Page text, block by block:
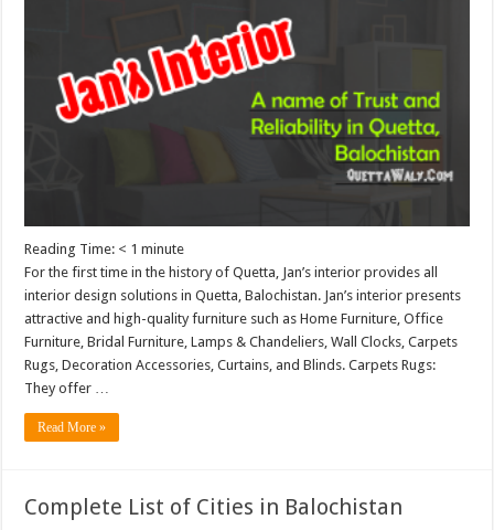
Reading Time: < 1 minute
For the first time in the history of Quetta, Jan’s interior provides all
interior design solutions in Quetta, Balochistan. Jan’s interior presents
attractive and high-quality furniture such as Home Furniture, Office
Furniture, Bridal Furniture, Lamps & Chandeliers, Wall Clocks, Carpets
Rugs, Decoration Accessories, Curtains, and Blinds. Carpets Rugs:
They offer …
Read More »
Complete List of Cities in Balochistan